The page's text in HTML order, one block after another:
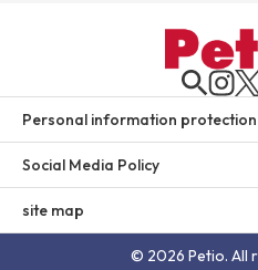
Personal information
Social Media Policy
site map
© 2026 Petio. All